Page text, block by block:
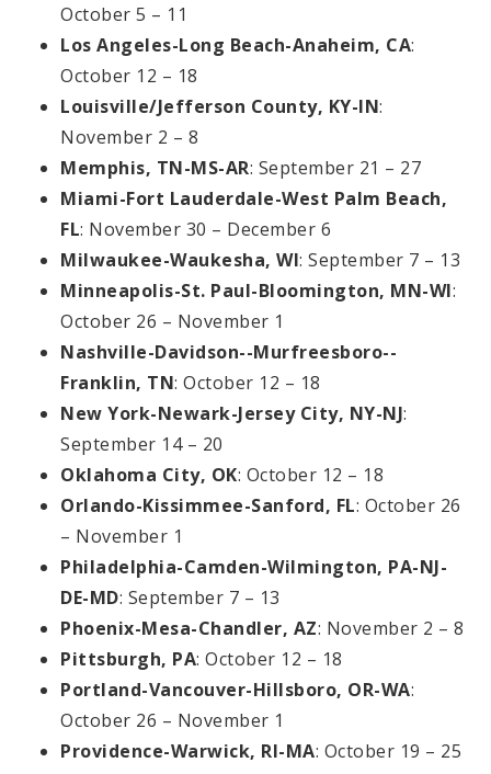
October 5 – 11
Los Angeles-Long Beach-Anaheim, CA:
October 12 – 18
Louisville/Jefferson County, KY-IN:
November 2 – 8
Memphis, TN-MS-AR: September 21 – 27
Miami-Fort Lauderdale-West Palm Beach,
FL: November 30 – December 6
Milwaukee-Waukesha, WI: September 7 – 13
Minneapolis-St. Paul-Bloomington, MN-WI:
October 26 – November 1
Nashville-Davidson--Murfreesboro--
Franklin, TN: October 12 – 18
New York-Newark-Jersey City, NY-NJ:
September 14 – 20
Oklahoma City, OK: October 12 – 18
Orlando-Kissimmee-Sanford, FL: October 26
– November 1
Philadelphia-Camden-Wilmington, PA-NJ-
DE-MD: September 7 – 13
Phoenix-Mesa-Chandler, AZ: November 2 – 8
Pittsburgh, PA: October 12 – 18
Portland-Vancouver-Hillsboro, OR-WA:
October 26 – November 1
Providence-Warwick, RI-MA: October 19 – 25